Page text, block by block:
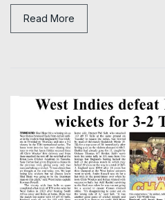
Read More